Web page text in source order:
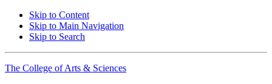
Skip to Content
Skip to Main Navigation
Skip to Search
The College of Arts & Sciences